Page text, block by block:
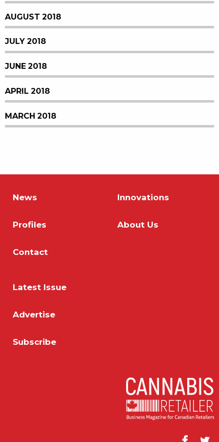
AUGUST 2018
JULY 2018
JUNE 2018
APRIL 2018
MARCH 2018
News Innovations
Profiles About Us
Contact
Latest Issue
Advertise
Subscribe